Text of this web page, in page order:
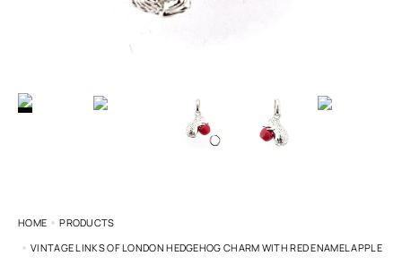
HOME
PRODUCTS
VINTAGE LINKS OF LONDON HEDGEHOG CHARM WITH RED ENAMEL APPLE